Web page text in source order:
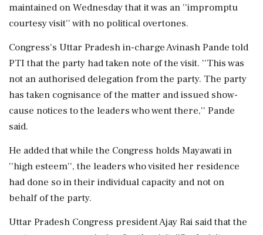
maintained on Wednesday that it was an ''impromptu
courtesy visit'' with no political overtones.
Congress's Uttar Pradesh in-charge Avinash Pande told
PTI that the party had taken note of the visit. ''This was
not an authorised delegation from the party. The party
has taken cognisance of the matter and issued show-
cause notices to the leaders who went there,'' Pande
said.
He added that while the Congress holds Mayawati in
''high esteem'', the leaders who visited her residence
had done so in their individual capacity and not on
behalf of the party.
Uttar Pradesh Congress president Ajay Rai said that the